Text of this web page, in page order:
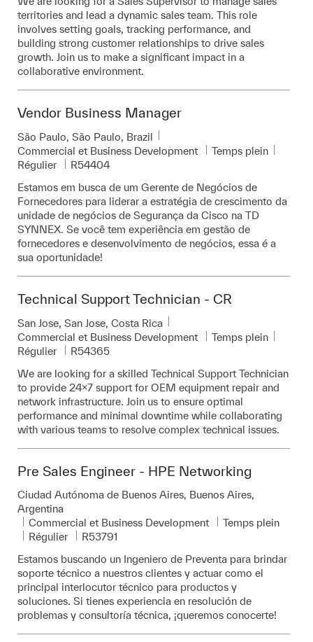
territories and lead a dynamic sales team. This role
involves setting goals, tracking performance, and
building strong customer relationships to drive sales
growth. Join us to make a significant impact in a
collaborative environment.
Vendor Business Manager
Emplacement
São Paulo, São Paulo, Brazil
Catégorie
Commercial et Business Development
Temps plein
Régulier
Pièce d’identité requise
R54404
Estamos em busca de um Gerente de Negócios de
Fornecedores para liderar a estratégia de crescimento da
unidade de negócios de Segurança da Cisco na TD
SYNNEX. Se você tem experiência em gestão de
fornecedores e desenvolvimento de negócios, essa é a
sua oportunidade!
Technical Support Technician - CR
Emplacement
San Jose, San Jose, Costa Rica
Catégorie
Commercial et Business Development
Temps plein
Régulier
Pièce d’identité requise
R54365
We are looking for a skilled Technical Support Technician
to provide 24x7 support for OEM equipment repair and
network infrastructure. Join us to ensure optimal
performance and minimal downtime while collaborating
with various teams to resolve complex technical issues.
Pre Sales Engineer - HPE Networking
Emplacement
Ciudad Autónoma de Buenos Aires, Buenos Aires,
Argentina
Catégorie
Commercial et Business Development
Temps plein
Régulier
Pièce d’identité requise
R53791
Estamos buscando un Ingeniero de Preventa para brindar
soporte técnico a nuestros clientes y actuar como el
principal interlocutor técnico para productos y
soluciones. Si tienes experiencia en resolución de
problemas y consultoría técnica, ¡queremos conocerte!